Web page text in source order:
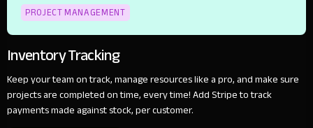
PROJECT MANAGEMENT
Inventory Tracking
Keep your team on track, manage resources like a pro, and make sure
projects are completed on time, every time! Add Stripe to track
payments made against stock, per customer.